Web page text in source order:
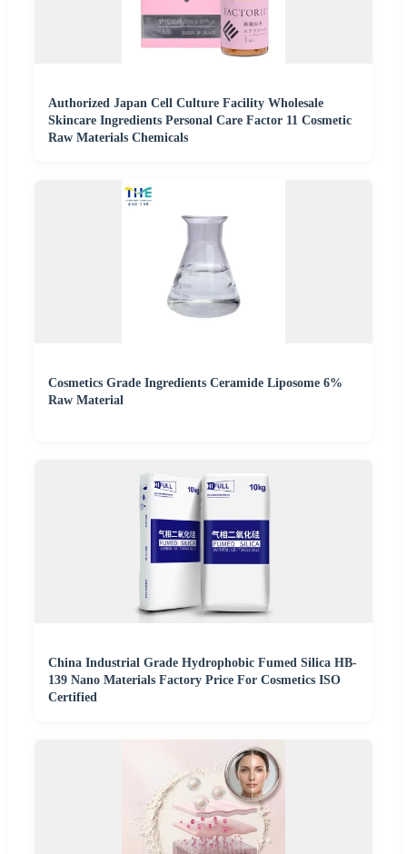
Authorized Japan Cell Culture Facility Wholesale
Skincare Ingredients Personal Care Factor 11 Cosmetic
Raw Materials Chemicals
Cosmetics Grade Ingredients Ceramide Liposome 6%
Raw Material
China Industrial Grade Hydrophobic Fumed Silica HB-
139 Nano Materials Factory Price For Cosmetics ISO
Certified